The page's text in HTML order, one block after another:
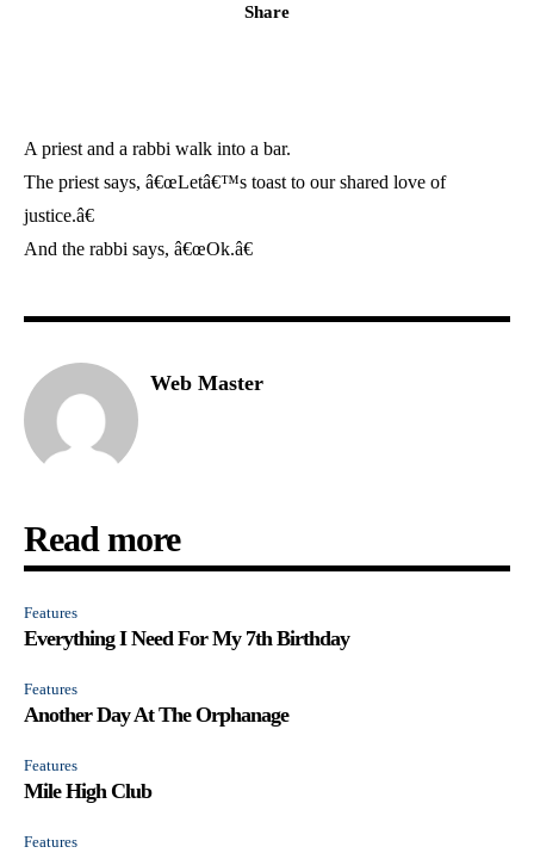
Share
A priest and a rabbi walk into a bar.
The priest says, â€œLetâ€™s toast to our shared love of
justice.â€
And the rabbi says, â€œOk.â€
Web Master
Read more
Features
Everything I Need For My 7th Birthday
Features
Another Day At The Orphanage
Features
Mile High Club
Features